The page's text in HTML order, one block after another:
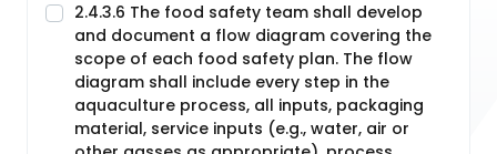
2.4.3.6 The food safety team shall develop
and document a flow diagram covering the
scope of each food safety plan. The flow
diagram shall include every step in the
aquaculture process, all inputs, packaging
material, service inputs (e.g., water, air or